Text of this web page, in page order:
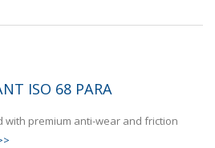
ISO 68 PARA
with premium anti-wear and friction